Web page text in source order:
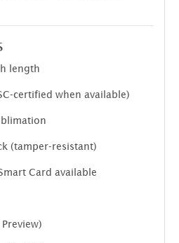
length
certified when available)
(tamper-resistant)
Card available